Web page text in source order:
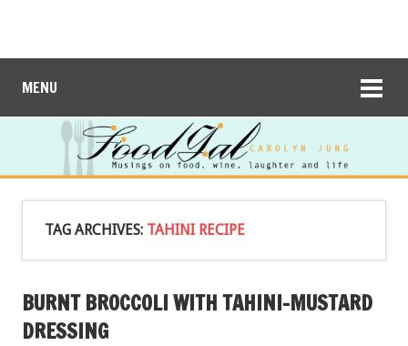
MENU
TAG ARCHIVES: TAHINI RECIPE
BURNT BROCCOLI WITH TAHINI-MUSTARD
DRESSING